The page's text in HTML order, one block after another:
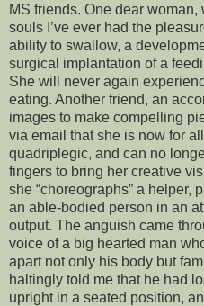
MS friends. One dear
souls I’ve ever had the
ability to swallow, a
surgical implantation of a
She will never again
eating. Another friend, an
images to make compelling
via email that she is now for
quadriplegic, and can no
fingers to bring her creative
she “choreographs” a helper,
an able-bodied person in an
output. The anguish came
voice of a big hearted man
apart not only his body but
haltingly told me that he had
upright in a seated position,